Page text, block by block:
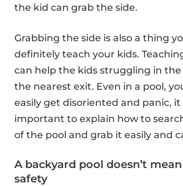
the kid can grab the side.
Grabbing the side is also a thing
definitely teach your kids.
can help the kids struggling in
the nearest exit. Even in a pool,
easily get disoriented and panic,
important to explain how to
of the pool and grab it easily and
A backyard pool doesn’t
safety